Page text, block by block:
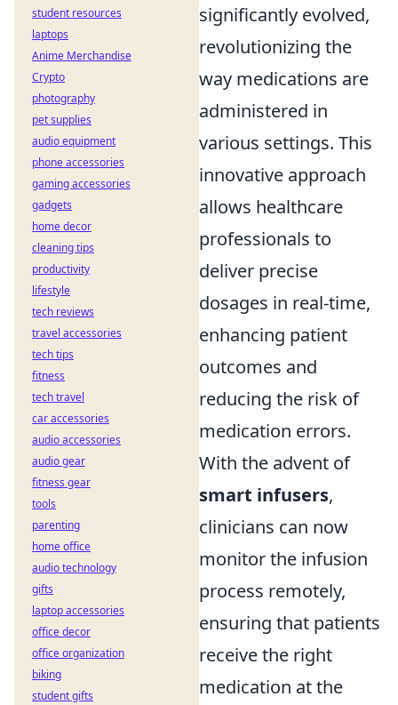
significantly evolved,
revolutionizing the
way medications are
administered in
various settings. This
innovative approach
allows healthcare
professionals to
deliver precise
dosages in real-time,
enhancing patient
outcomes and
reducing the risk of
medication errors.
With the advent of
smart infusers,
clinicians can now
monitor the infusion
process remotely,
ensuring that patients
receive the right
medication at the
student resources
laptops
Anime Merchandise
Crypto
photography
pet supplies
audio equipment
phone accessories
gaming accessories
gadgets
home decor
cleaning tips
productivity
lifestyle
tech reviews
travel accessories
tech tips
fitness
tech travel
car accessories
audio accessories
audio gear
fitness gear
tools
parenting
home office
audio technology
gifts
laptop accessories
office decor
office organization
biking
student gifts